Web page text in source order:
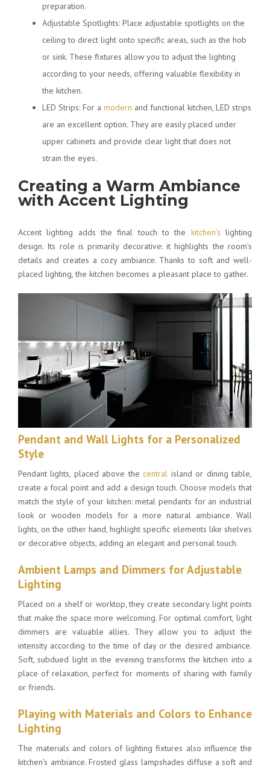
preparation.
Adjustable Spotlights: Place adjustable spotlights on the
ceiling to direct light onto specific areas, such as the hob
or sink. These fixtures allow you to adjust the lighting
according to your needs, offering valuable flexibility in
the kitchen.
LED Strips: For a modern and functional kitchen, LED strips
are an excellent option. They are easily placed under
upper cabinets and provide clear light that does not
strain the eyes.
Creating a Warm Ambiance
with Accent Lighting
Accent lighting adds the final touch to the kitchen’s lighting
design. Its role is primarily decorative: it highlights the room’s
details and creates a cozy ambiance. Thanks to soft and well-
placed lighting, the kitchen becomes a pleasant place to gather.
Pendant and Wall Lights for a Personalized
Style
Pendant lights, placed above thecentral island or dining table,
create a focal point and add a design touch. Choose models that
match the style of your kitchen: metal pendants for an industrial
look or wooden models for a more natural ambiance. Wall
lights, on the other hand, highlight specific elements like shelves
or decorative objects, adding an elegant and personal touch.
Ambient Lamps and Dimmers for Adjustable
Lighting
Placed on a shelf or worktop, they create secondary light points
that make the space more welcoming. For optimal comfort, light
dimmers are valuable allies. They allow you to adjust the
intensity according to the time of day or the desired ambiance.
Soft, subdued light in the evening transforms the kitchen into a
place of relaxation, perfect for moments of sharing with family
or friends.
Playing with Materials and Colors to Enhance
Lighting
The materials and colors of lighting fixtures also influence the
kitchen’s ambiance. Frosted glass lampshades diffuse a soft and